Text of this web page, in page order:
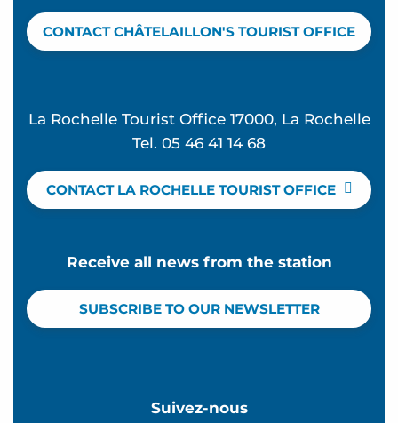
CONTACT CHÂTELAILLON'S TOURIST OFFICE
La Rochelle Tourist Office 17000, La Rochelle
Tel. 05 46 41 14 68
CONTACT LA ROCHELLE TOURIST OFFICE
Receive all news from the station
SUBSCRIBE TO OUR NEWSLETTER
Suivez-nous